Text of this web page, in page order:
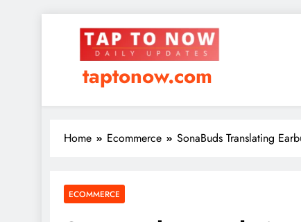
taptonow.com
Home Ecommerce SonaBuds Translating
ECOMMERCE